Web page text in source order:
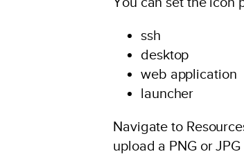
ssh
desktop
web application
launcher
Navigate to
upload a PNG or